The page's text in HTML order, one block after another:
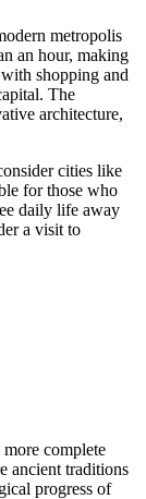
metropolis
an hour, making
shopping and
The
architecture,
cities like
for those who
daily life away
a visit to
complete
ancient traditions
progress of